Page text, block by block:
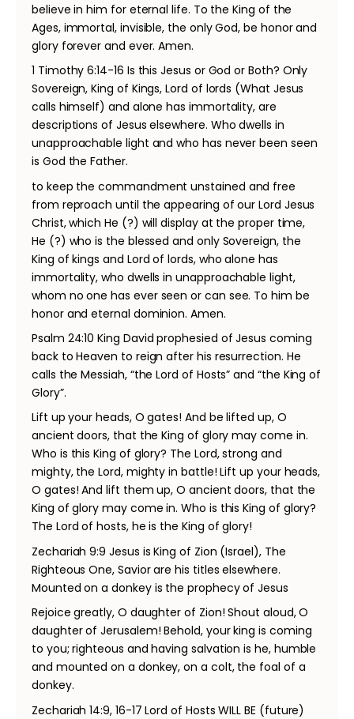
believe in him for eternal life. To the King of the
Ages, immortal, invisible, the only God, be honor and
glory forever and ever. Amen.
1 Timothy 6:14-16 Is this Jesus or God or Both? Only
Sovereign, King of Kings, Lord of lords (What Jesus
calls himself) and alone has immortality, are
descriptions of Jesus elsewhere. Who dwells in
unapproachable light and who has never been seen
is God the Father.
to keep the commandment unstained and free
from reproach until the appearing of our Lord Jesus
Christ, which He (?) will display at the proper time,
He (?) who is the blessed and only Sovereign, the
King of kings and Lord of lords, who alone has
immortality, who dwells in unapproachable light,
whom no one has ever seen or can see. To him be
honor and eternal dominion. Amen.
Psalm 24:10 King David prophesied of Jesus coming
back to Heaven to reign after his resurrection. He
calls the Messiah, “the Lord of Hosts” and “the King of
Glory”.
Lift up your heads, O gates! And be lifted up, O
ancient doors, that the King of glory may come in.
Who is this King of glory? The Lord, strong and
mighty, the Lord, mighty in battle! Lift up your heads,
O gates! And lift them up, O ancient doors, that the
King of glory may come in. Who is this King of glory?
The Lord of hosts, he is the King of glory!
Zechariah 9:9 Jesus is King of Zion (Israel), The
Righteous One, Savior are his titles elsewhere.
Mounted on a donkey is the prophecy of Jesus
Rejoice greatly, O daughter of Zion! Shout aloud, O
daughter of Jerusalem! Behold, your king is coming
to you; righteous and having salvation is he, humble
and mounted on a donkey, on a colt, the foal of a
donkey.
Zechariah 14:9, 16-17 Lord of Hosts WILL BE (future)